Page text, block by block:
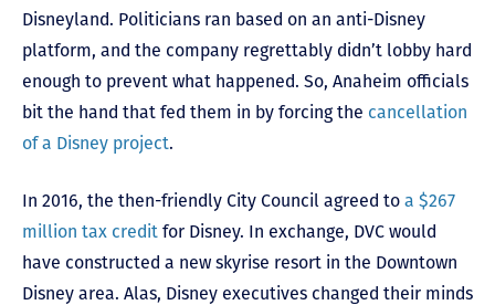
Disneyland. Politicians ran based on an anti-Disney
platform, and the company regrettably didn’t lobby hard
enough to prevent what happened. So, Anaheim officials
bit the hand that fed them in by forcing the cancellation
of a Disney project.
In 2016, the then-friendly City Council agreed to a $267
million tax credit for Disney. In exchange, DVC would
have constructed a new skyrise resort in the Downtown
Disney area. Alas, Disney executives changed their minds